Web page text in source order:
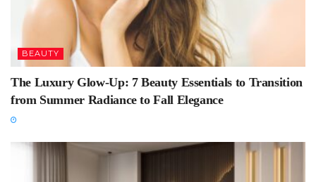
BEAUTY
The Luxury Glow-Up: 7 Beauty Essentials to Transition
from Summer Radiance to Fall Elegance